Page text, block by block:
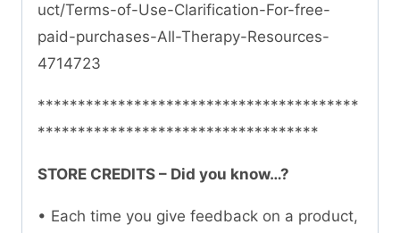
uct/Terms-of-Use-Clarification-For-free-
paid-purchases-All-Therapy-Resources-
4714723
****************************************
***********************************
STORE CREDITS – Did you know…?
• Each time you give feedback on a product,